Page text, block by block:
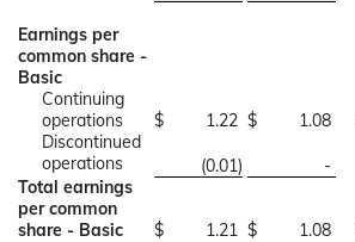
Earnings per
common share -
Basic
Continuing
operations
$ 1.22 $ 1.08
Discontinued
operations
(0.01) -
Total earnings
per common
share - Basic
$ 1.21 $ 1.08